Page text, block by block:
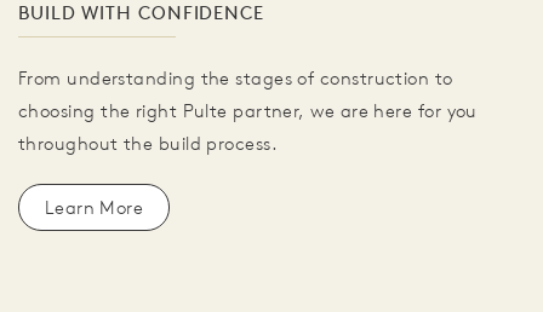
BUILD WITH CONFIDENCE
From understanding the stages of construction to
choosing the right Pulte partner, we are here for you
throughout the build process.
Learn More